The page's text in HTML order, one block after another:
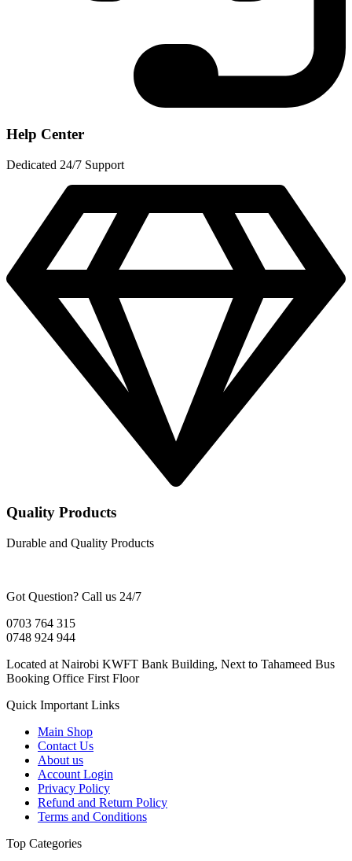
Help Center
Dedicated 24/7 Support
Quality Products
Durable and Quality Products
Got Question? Call us 24/7
0703 764 315
0748 924 944
Located at Nairobi KWFT Bank Building, Next to Tahameed Bus
Booking Office First Floor
Quick Important Links
Main Shop
Contact Us
About us
Account Login
Privacy Policy
Refund and Return Policy
Terms and Conditions
Top Categories